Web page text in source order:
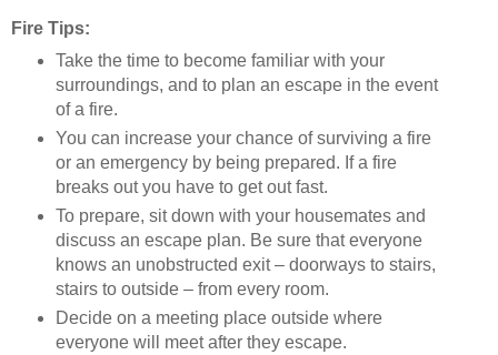
Fire Tips:
Take the time to become familiar with your
surroundings, and to plan an escape in the event
of a fire.
You can increase your chance of surviving a fire
or an emergency by being prepared. If a fire
breaks out you have to get out fast.
To prepare, sit down with your housemates and
discuss an escape plan. Be sure that everyone
knows an unobstructed exit – doorways to stairs,
stairs to outside – from every room.
Decide on a meeting place outside where
everyone will meet after they escape.